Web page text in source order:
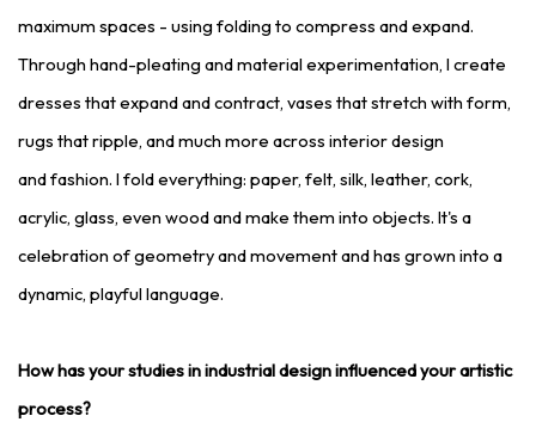
maximum spaces - using folding to compress and expand.
Through hand-pleating and material experimentation, I create
dresses that expand and contract, vases that stretch with form,
rugs that ripple, and much more across interior design
and fashion. I fold everything: paper, felt, silk, leather, cork,
acrylic, glass, even wood and make them into objects. It's a
celebration of geometry and movement and has grown into a
dynamic, playful language.
How has your studies in industrial design influenced your artistic
process?